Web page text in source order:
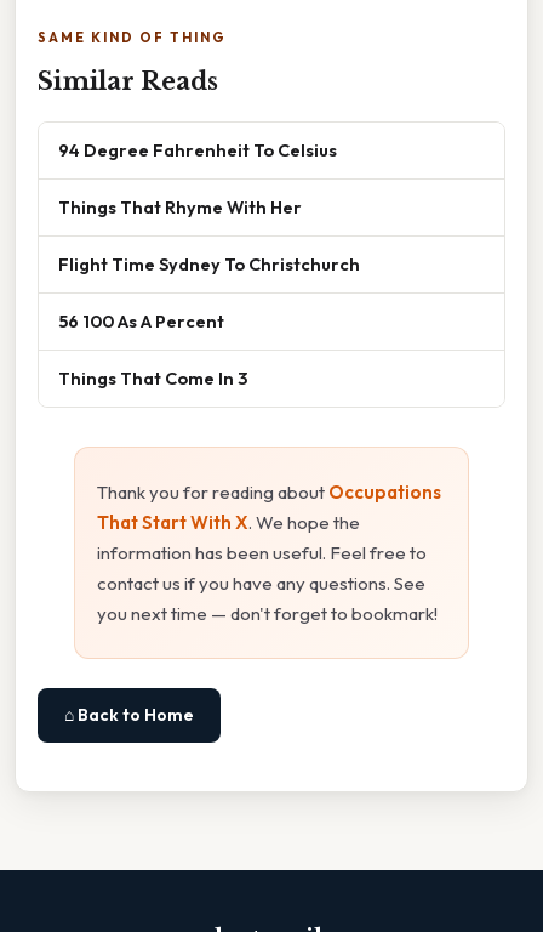
SAME KIND OF THING
Similar Reads
94 Degree Fahrenheit To Celsius
Things That Rhyme With Her
Flight Time Sydney To Christchurch
56 100 As A Percent
Things That Come In 3
Thank you for reading about Occupations
That Start With X. We hope the
information has been useful. Feel free to
contact us if you have any questions. See
you next time — don't forget to bookmark!
⌂ Back to Home